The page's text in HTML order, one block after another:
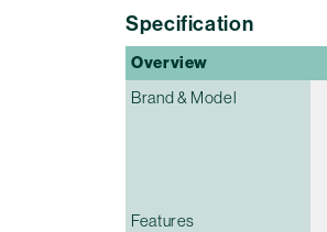
Specification
Overview
Brand & Model
Features